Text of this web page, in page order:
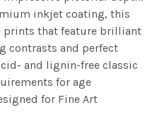
inkjet coating, this
prints that feature brilliant
contrasts and perfect
and lignin-free classic
for age
for Fine Art